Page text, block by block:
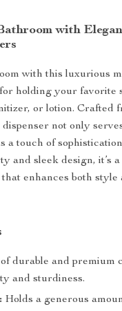
with
with this luxurious
holding your favorite
or lotion. Crafted
not only
a touch of
and sleek design, it’s
enhances both style
durable and premium
and sturdiness.
Holds a generous